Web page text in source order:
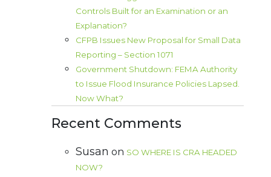
Controls Built for an Examination or an
Explanation?
CFPB Issues New Proposal for Small Data
Reporting – Section 1071
Government Shutdown: FEMA Authority
to Issue Flood Insurance Policies Lapsed.
Now What?
Recent Comments
Susan on SO WHERE IS CRA HEADED
NOW?